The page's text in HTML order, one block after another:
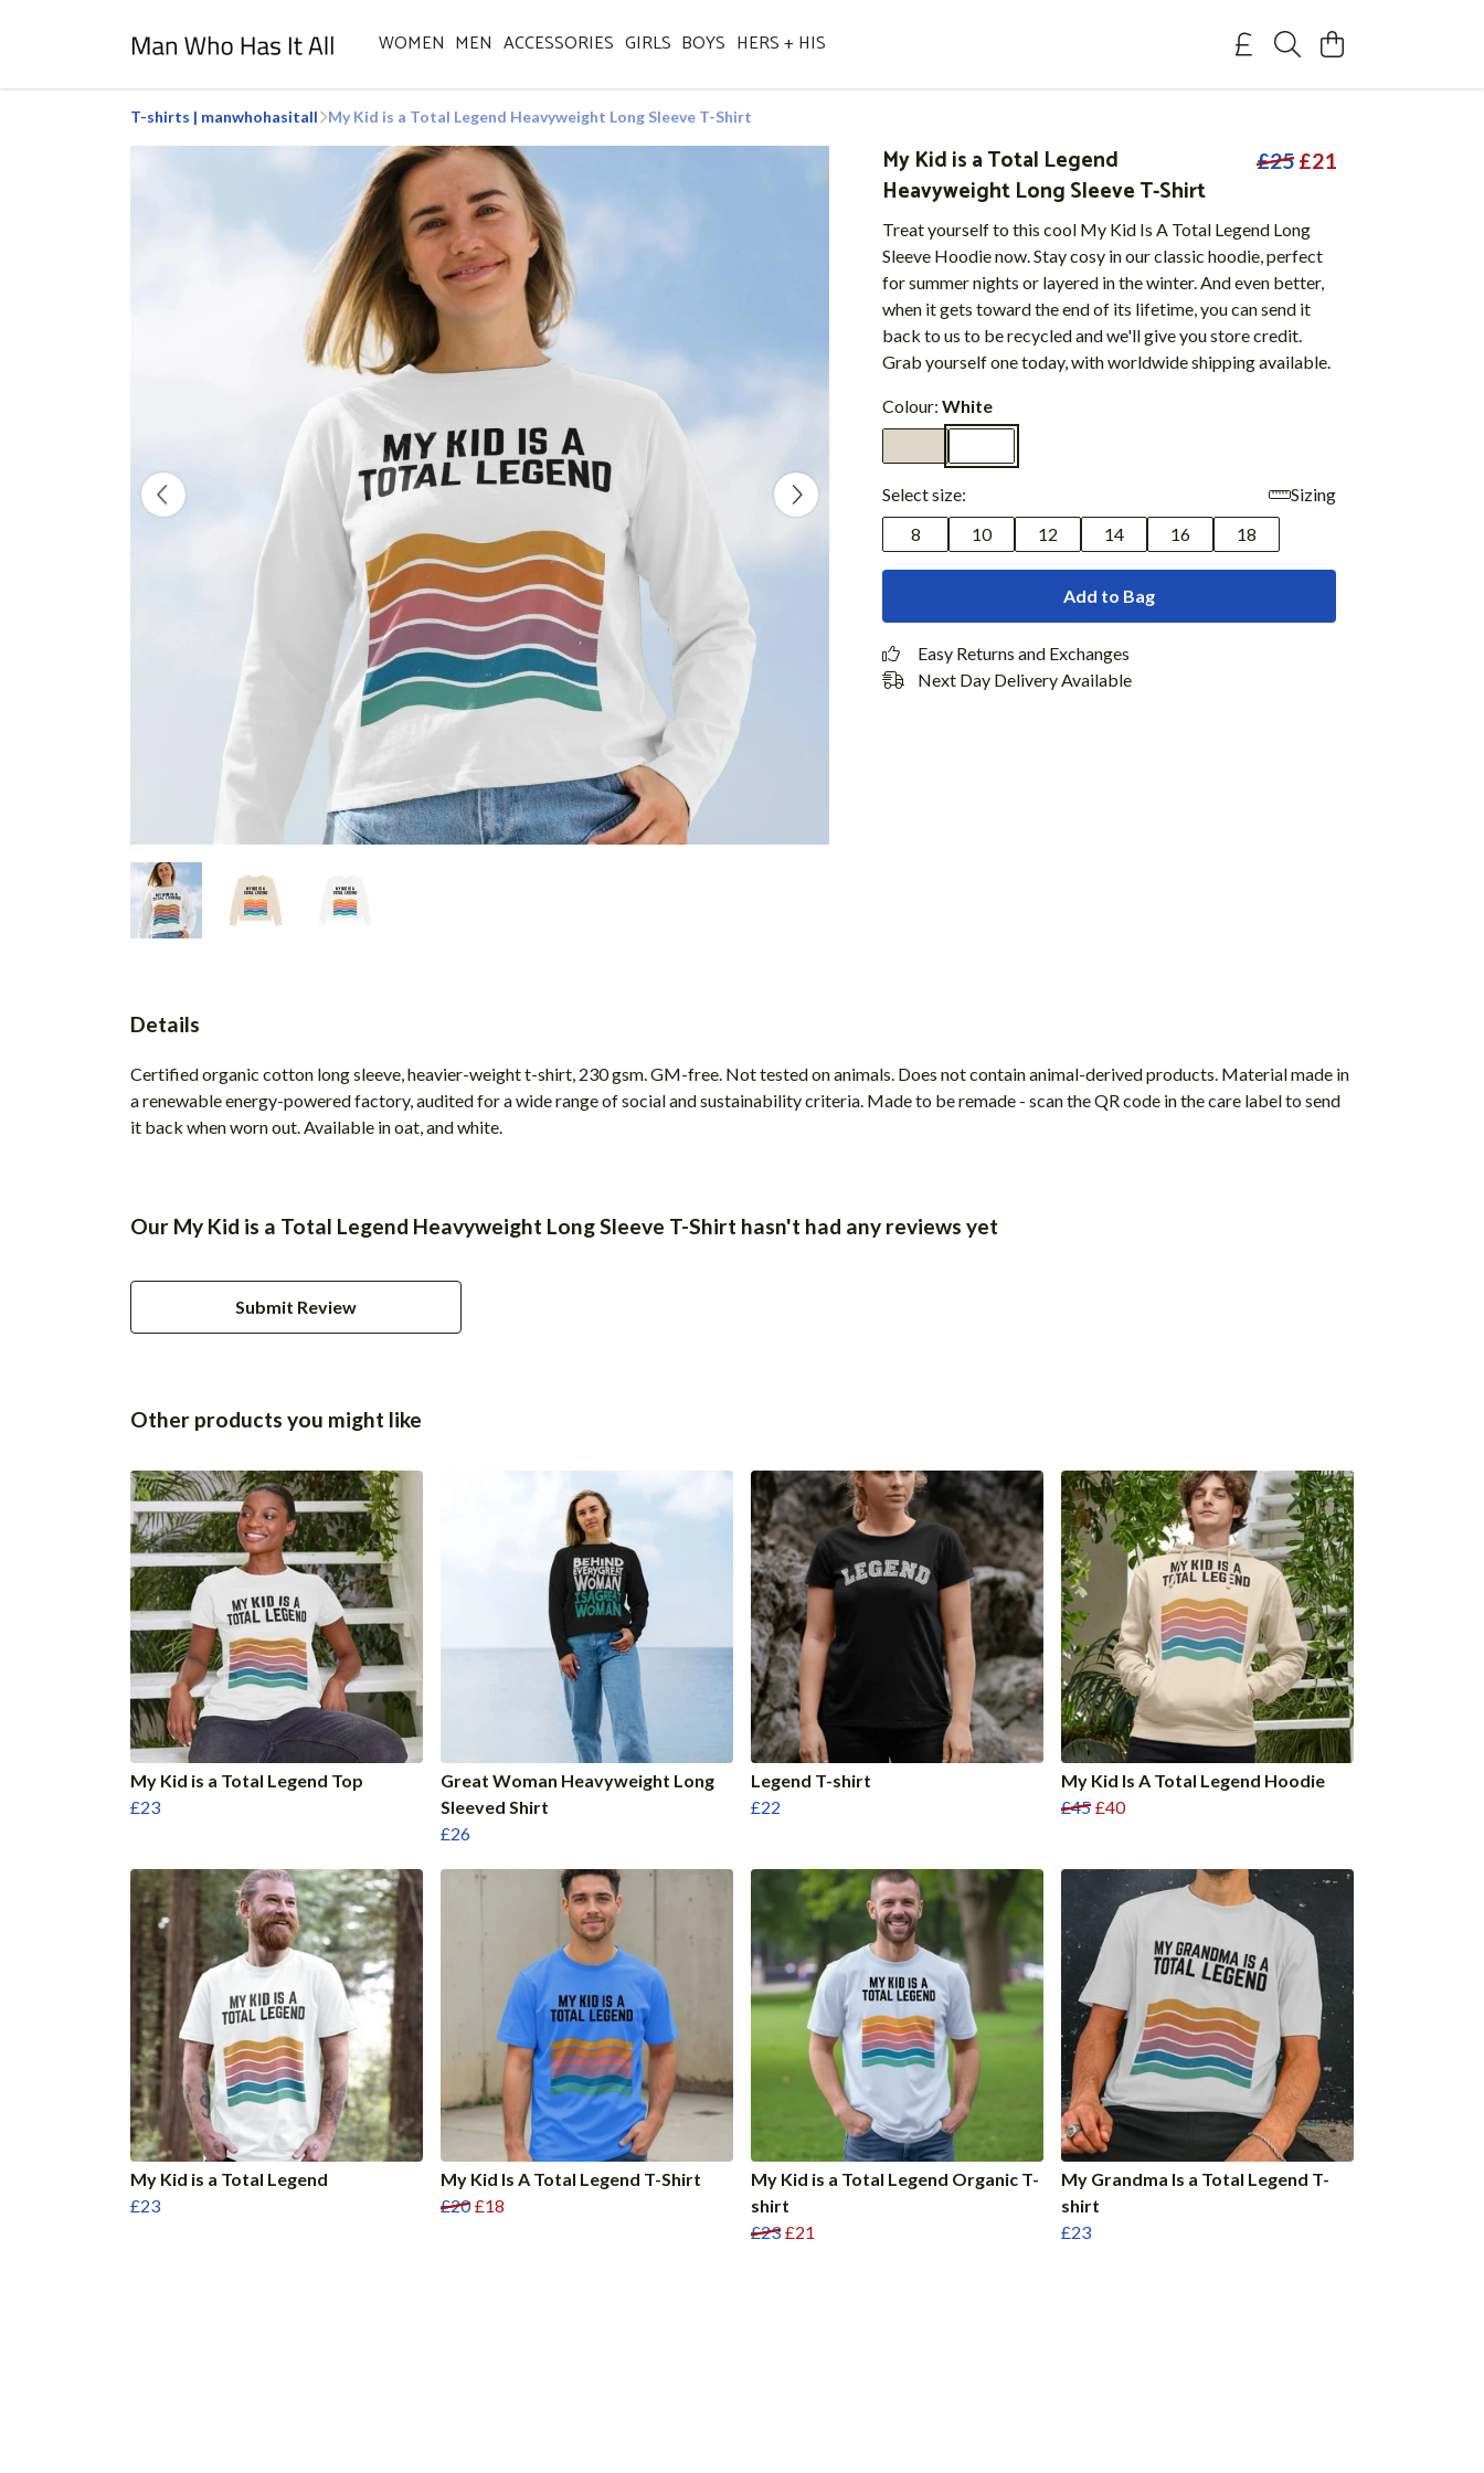
WOMEN MEN ACCESSORIES GIRLS BOYS HERS + HIS
T-shirts | manwhohasitall My Kid is a Total Legend Heavyweight Long Sleeve T-Shirt
My Kid is a Total Legend
Heavyweight Long Sleeve T-Shirt
£25 £21
Treat yourself to this cool My Kid Is A Total Legend Long
Sleeve Hoodie now. Stay cosy in our classic hoodie, perfect
for summer nights or layered in the winter. And even better,
when it gets toward the end of its lifetime, you can send it
back to us to be recycled and we'll give you store credit.
Grab yourself one today, with worldwide shipping available.
Colour: White
Select size:
Sizing
8
10 12 14 16 18
Add to Bag
Easy Returns and Exchanges
Next Day Delivery Available
Details
Certified organic cotton long sleeve, heavier-weight t-shirt, 230 gsm. GM-free. Not tested on animals. Does not contain animal-derived products. Material made in
a renewable energy-powered factory, audited for a wide range of social and sustainability criteria. Made to be remade - scan the QR code in the care label to send
it back when worn out. Available in oat, and white.
Our My Kid is a Total Legend Heavyweight Long Sleeve T-Shirt hasn't had any reviews yet
Submit Review
Other products you might like
My Kid is a Total Legend Top
£23
Great Woman Heavyweight Long
Sleeved Shirt
£26
Legend T-shirt
£22
My Kid Is A Total Legend Hoodie
£45 £40
My Kid is a Total Legend
£23
My Kid Is A Total Legend T-Shirt
£20 £18
My Kid is a Total Legend Organic T-
shirt
£23 £21
My Grandma Is a Total Legend T-
shirt
£23